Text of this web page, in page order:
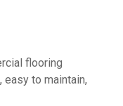
flooring
easy to maintain,